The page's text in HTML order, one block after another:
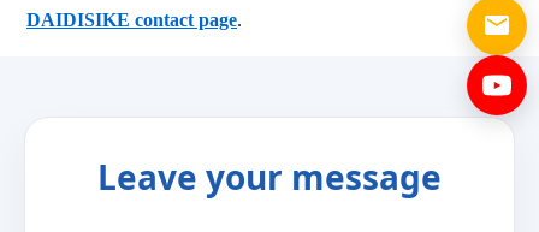
DAIDISIKE contact page.
Leave your message